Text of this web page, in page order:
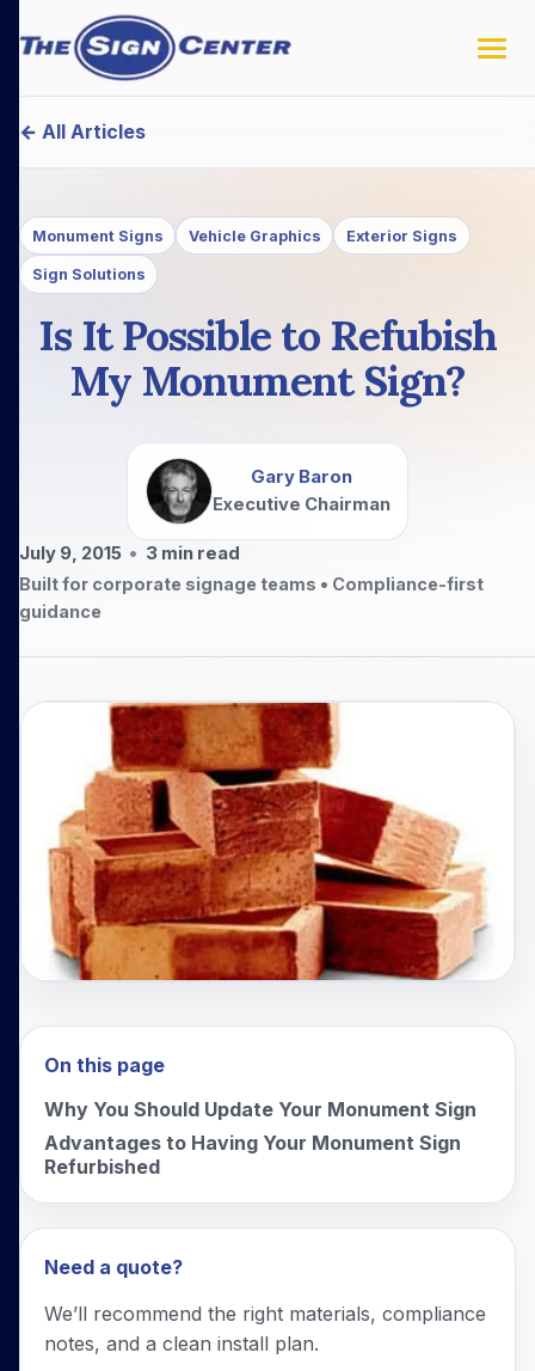
← All Articles
Monument Signs Vehicle Graphics Exterior Signs
Sign Solutions
Is It Possible to Refubish
My Monument Sign?
Gary Baron
Executive Chairman
July 9, 2015 • 3min read
Built for corporate signage teams • Compliance-first
guidance
On this page
Why You Should Update Your Monument Sign
Advantages to Having Your Monument Sign
Refurbished
Need a quote?
We’ll recommend the right materials, compliance
notes, and a clean install plan.